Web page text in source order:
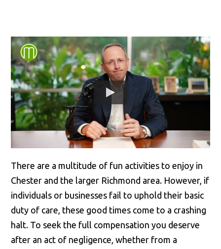
There are a multitude of fun activities to enjoy in
Chester and the larger Richmond area. However, if
individuals or businesses fail to uphold their basic
duty of care, these good times come to a crashing
halt. To seek the full compensation you deserve
after an act of negligence, whether from a